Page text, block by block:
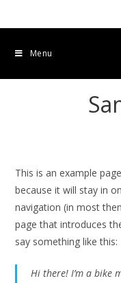
Menu
This is an example
because it will stay in
navigation (in most
page that introduces
say something like this:
Hi there! I’m a bike